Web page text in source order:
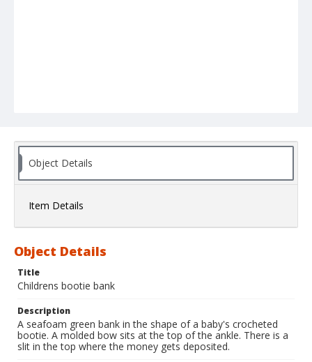
Object Details
Item Details
Object Details
Title
Childrens bootie bank
Description
A seafoam green bank in the shape of a baby's crocheted
bootie. A molded bow sits at the top of the ankle. There is a
slit in the top where the money gets deposited.